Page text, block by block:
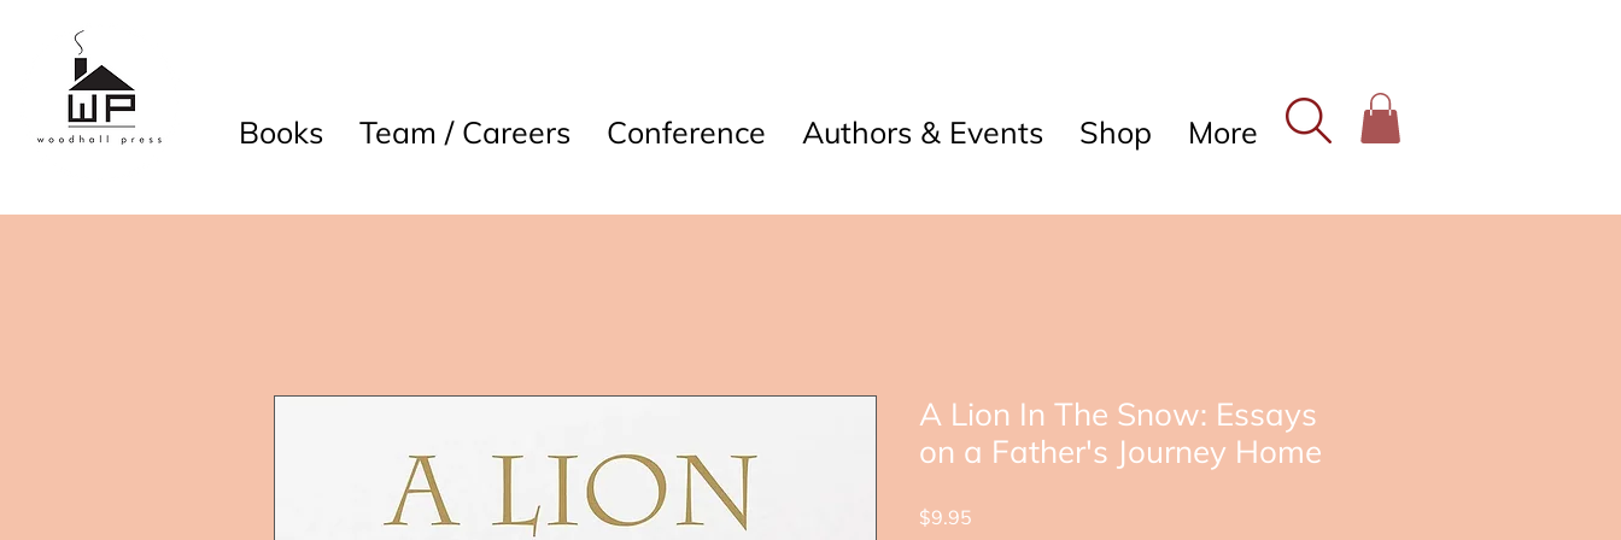
Books Team / Careers Conference Authors & Events Shop More
A Lion In The Snow: Essays
on a Father's Journey Home
$9.95